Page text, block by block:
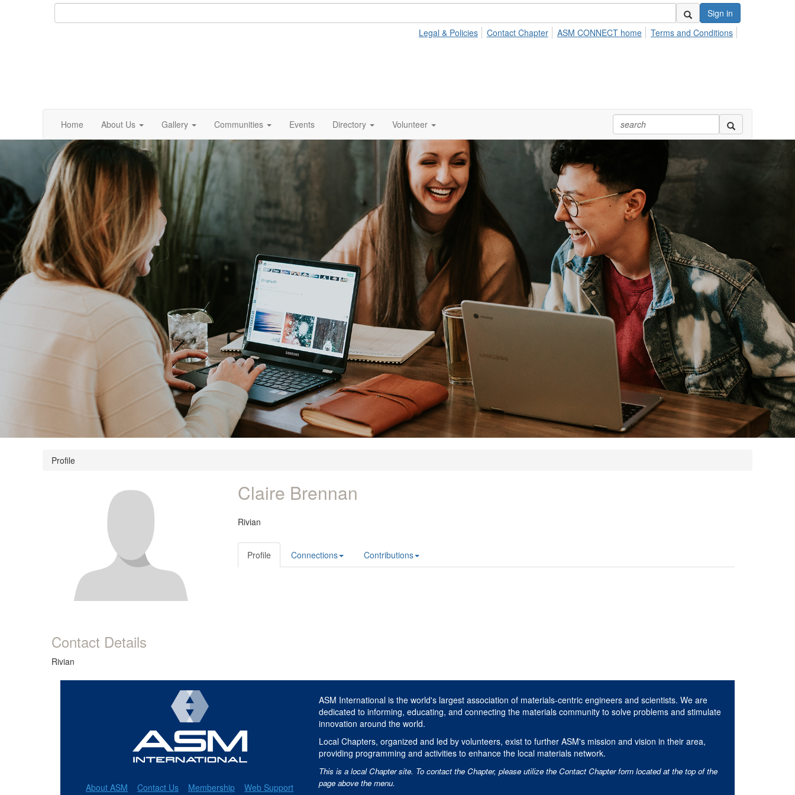
Sign in
Legal & Policies
Contact Chapter ASM CONNECT home Terms and Conditions
Home About Us Gallery Communities Events Directory Volunteer
Profile
Contact Details
Rivian
Claire Brennan
Rivian
Profile Connections Contributions
About ASM Contact Us Membership Web Support
ASM International is the world's largest association of materials-centric engineers and scientists. We are
dedicated to informing, educating, and connecting the materials community to solve problems and stimulate
innovation around the world.
Local Chapters, organized and led by volunteers, exist to further ASM's mission and vision in their area,
providing programming and activities to enhance the local materials network.
This is a local Chapter site. To contact the Chapter, please utilize the Contact Chapter form located at the top of the
page above the menu.